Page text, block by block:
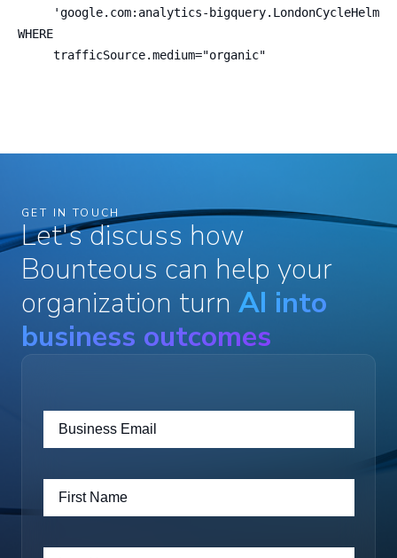
'google.com:analytics-
WHERE
     trafficSource.medium="organic"
GET IN TOUCH
Let's discuss how
Bounteous can help your
organization turn AI into
business outcomes